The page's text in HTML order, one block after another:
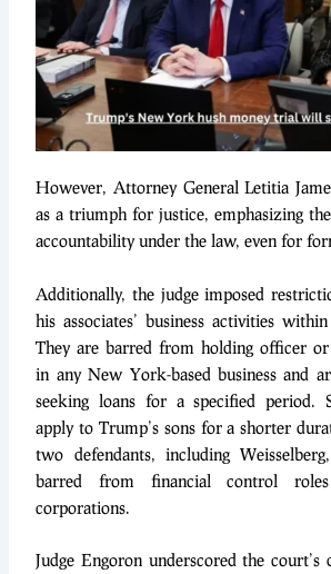
However, Attorney General Letitia
as a triumph for justice, emphasizing
accountability under the law, even for
Additionally, the judge imposed
his associates’ business activities
They are barred from holding officer
in any New York-based business and
seeking loans for a specified period.
apply to Trump’s sons for a shorter
two defendants, including
barred from financial control
corporations.
Judge Engoron underscored the